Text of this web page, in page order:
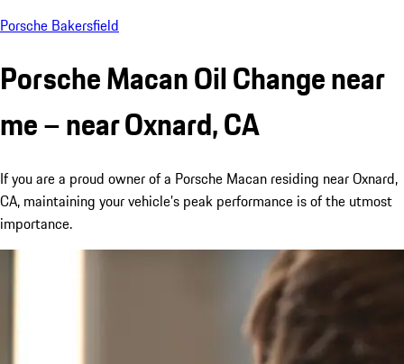
Porsche Bakersfield
Porsche Macan Oil Change near
me – near Oxnard, CA
If you are a proud owner of a Porsche Macan residing near Oxnard,
CA, maintaining your vehicle’s peak performance is of the utmost
importance.